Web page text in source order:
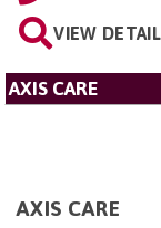
VIEW
AXIS CARE
AXIS CARE